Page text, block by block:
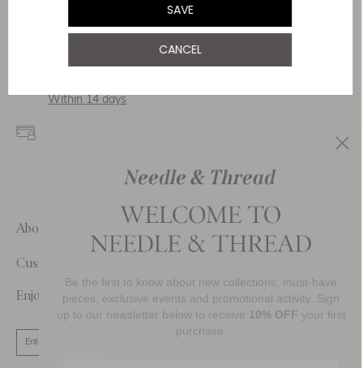
SAVE
CANCEL
Delivery
Within 14 days
secure transactions and
About Us
Customer Care
Enjoy 10% Off Your First Order
Be the first to know about new collections, must-have
pieces, exclusive events and promotional activity. Sign
up to our newsletter below to receive 10% OFF your first
purchase.